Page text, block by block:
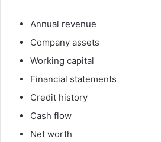
Annual revenue
Company assets
Working capital
Financial statements
Credit history
Cash flow
Net worth